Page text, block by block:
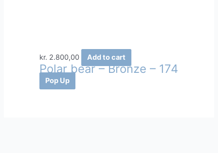
kr. 2.800,00 Add to cart
Polar bear – Bronze – 174
Pop Up